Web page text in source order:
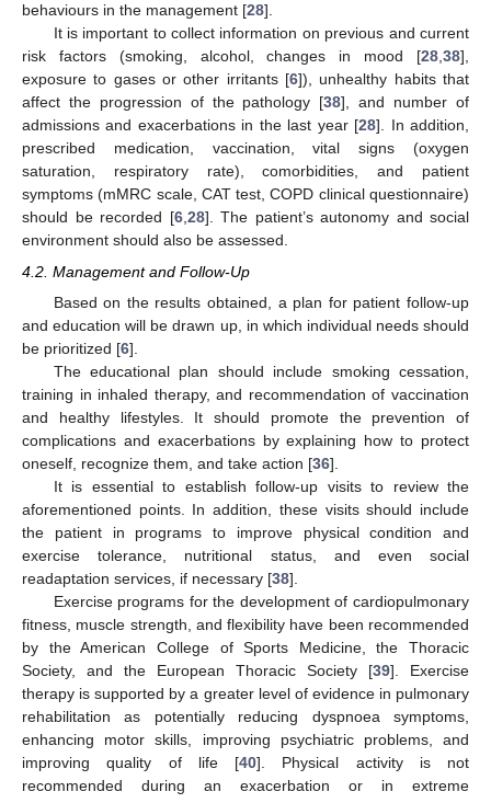
behaviours in the management [28].
It is important to collect information on previous and current
risk factors (smoking, alcohol, changes in mood [28,38],
exposure to gases or other irritants [6]), unhealthy habits that
affect the progression of the pathology [38], and number of
admissions and exacerbations in the last year [28]. In addition,
prescribed medication, vaccination, vital signs (oxygen
saturation, respiratory rate), comorbidities, and patient
symptoms (mMRC scale, CAT test, COPD clinical questionnaire)
should be recorded [6,28]. The patient’s autonomy and social
environment should also be assessed.
4.2. Management and Follow-Up
Based on the results obtained, a plan for patient follow-up
and education will be drawn up, in which individual needs should
be prioritized [6].
The educational plan should include smoking cessation,
training in inhaled therapy, and recommendation of vaccination
and healthy lifestyles. It should promote the prevention of
complications and exacerbations by explaining how to protect
oneself, recognize them, and take action [36].
It is essential to establish follow-up visits to review the
aforementioned points. In addition, these visits should include
the patient in programs to improve physical condition and
exercise tolerance, nutritional status, and even social
readaptation services, if necessary [38].
Exercise programs for the development of cardiopulmonary
fitness, muscle strength, and flexibility have been recommended
by the American College of Sports Medicine, the Thoracic
Society, and the European Thoracic Society [39]. Exercise
therapy is supported by a greater level of evidence in pulmonary
rehabilitation as potentially reducing dyspnoea symptoms,
enhancing motor skills, improving psychiatric problems, and
improving quality of life [40]. Physical activity is not
recommended during an exacerbation or in extreme